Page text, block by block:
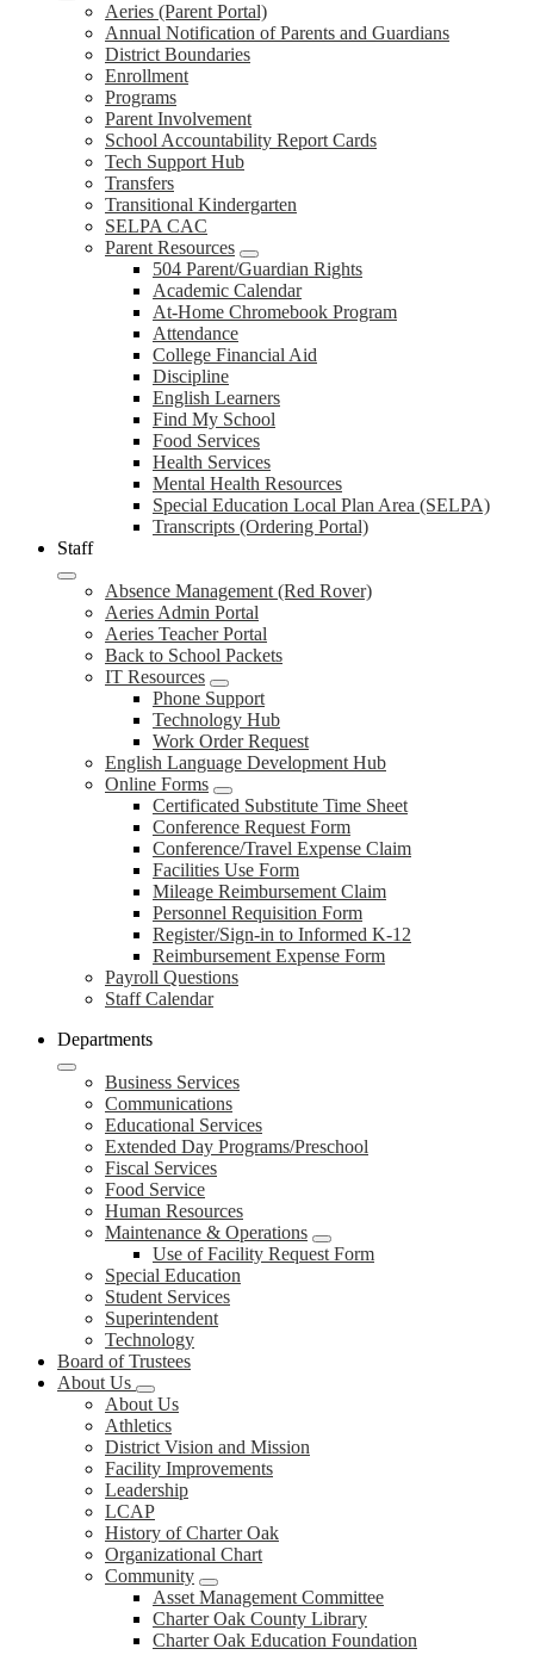
Aeries (Parent Portal)
Annual Notification of Parents and Guardians
District Boundaries
Enrollment
Programs
Parent Involvement
School Accountability Report Cards
Tech Support Hub
Transfers
Transitional Kindergarten
SELPA CAC
Parent Resources
504 Parent/Guardian Rights
Academic Calendar
At-Home Chromebook Program
Attendance
College Financial Aid
Discipline
English Learners
Find My School
Food Services
Health Services
Mental Health Resources
Special Education Local Plan Area (SELPA)
Transcripts (Ordering Portal)
Staff
Absence Management (Red Rover)
Aeries Admin Portal
Aeries Teacher Portal
Back to School Packets
IT Resources
Phone Support
Technology Hub
Work Order Request
English Language Development Hub
Online Forms
Certificated Substitute Time Sheet
Conference Request Form
Conference/Travel Expense Claim
Facilities Use Form
Mileage Reimbursement Claim
Personnel Requisition Form
Register/Sign-in to Informed K-12
Reimbursement Expense Form
Payroll Questions
Staff Calendar
Departments
Business Services
Communications
Educational Services
Extended Day Programs/Preschool
Fiscal Services
Food Service
Human Resources
Maintenance & Operations
Use of Facility Request Form
Special Education
Student Services
Superintendent
Technology
Board of Trustees
About Us
About Us
Athletics
District Vision and Mission
Facility Improvements
Leadership
LCAP
History of Charter Oak
Organizational Chart
Community
Asset Management Committee
Charter Oak County Library
Charter Oak Education Foundation